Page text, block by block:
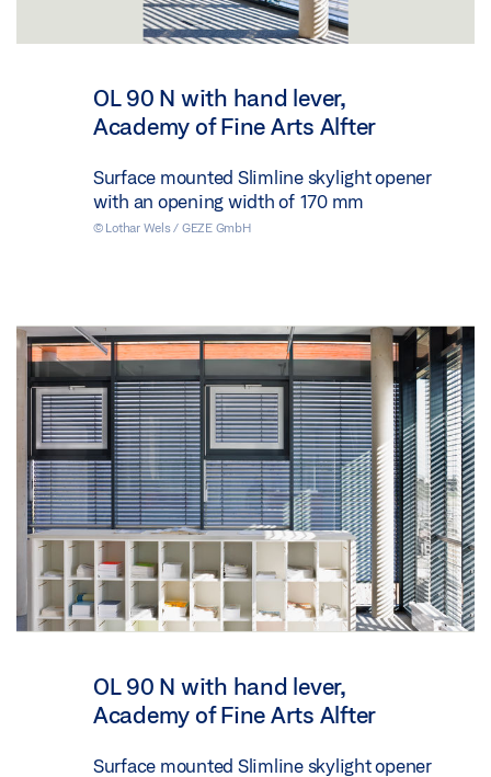
OL 90 N with hand lever,
Academy of Fine Arts Alfter
Surface mounted Slimline skylight opener
with an opening width of 170 mm
© Lothar Wels / GEZE GmbH
OL 90 N with hand lever,
Academy of Fine Arts Alfter
Surface mounted Slimline skylight opener